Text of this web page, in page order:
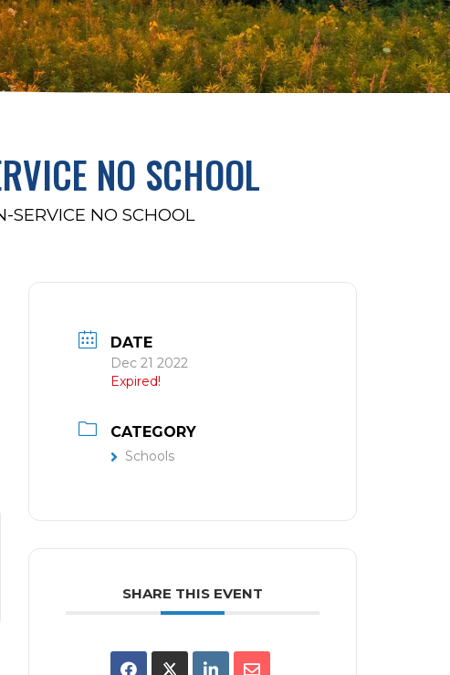
NO SCHOOL
SERVICE NO SCHOOL
DATE
Dec 21 2022
Expired!
CATEGORY
Schools
SHARE THIS EVENT